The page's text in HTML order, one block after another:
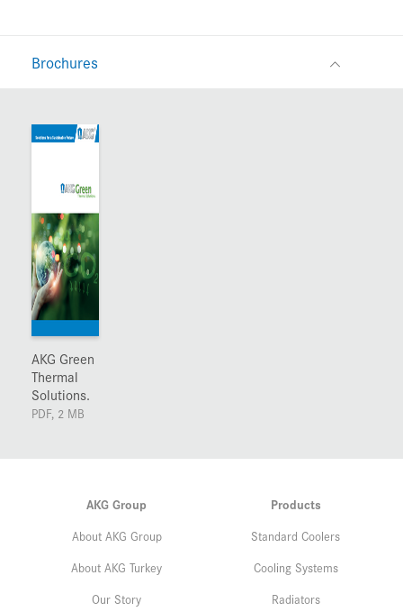
Brochures
AKG Green
Thermal
Solutions.
PDF, 2 MB
AKG Group
About AKG Group
About AKG Turkey
Our Story
Products
Standard Coolers
Cooling Systems
Radiators